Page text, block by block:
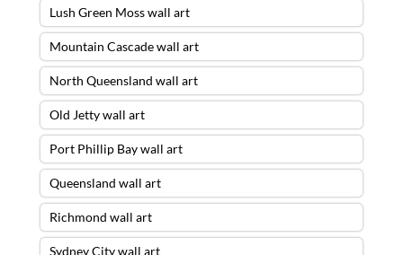
Lush Green Moss wall art
Mountain Cascade wall art
North Queensland wall art
Old Jetty wall art
Port Phillip Bay wall art
Queensland wall art
Richmond wall art
Sydney City wall art